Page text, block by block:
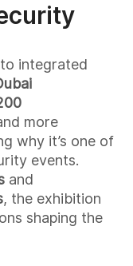
integrated
more
why it’s one of
events.
and
, the exhibition
shaping the